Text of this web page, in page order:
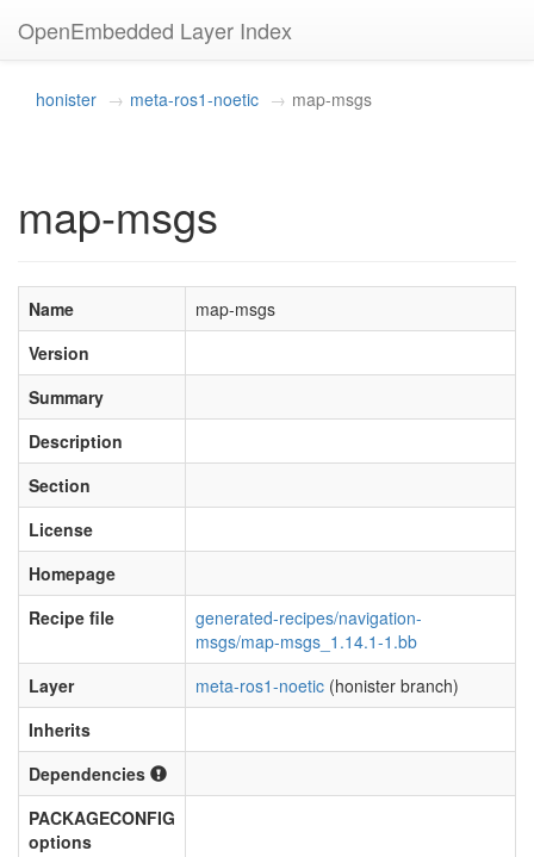
OpenEmbedded Layer Index
honister meta-ros1-noetic map-msgs
map-msgs
Name
map-msgs
Version
Summary
Description
Section
License
Homepage
Recipe file
generated-recipes/navigation-
msgs/map-msgs_1.14.1-1.bb
Layer
meta-ros1-noetic (honister branch)
Inherits
Dependencies
PACKAGECONFIG
options